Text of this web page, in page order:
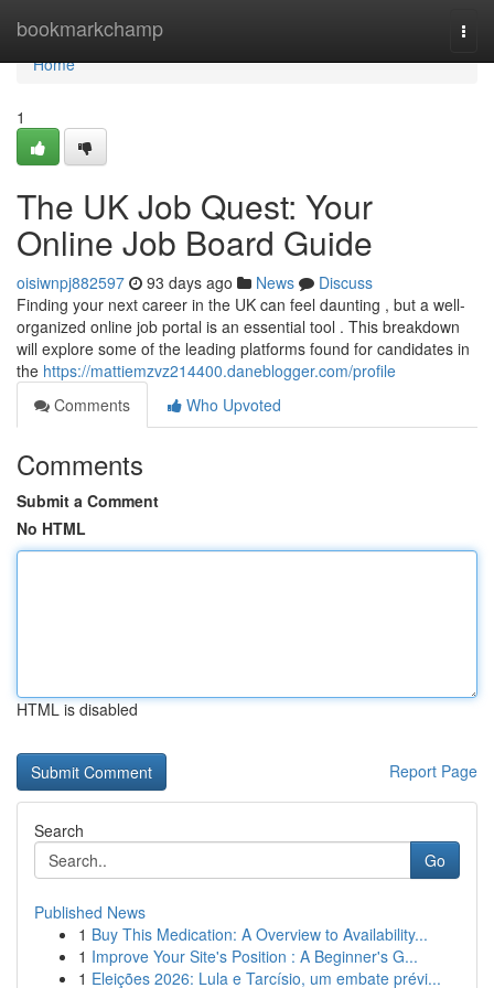
bookmarkchamp
Home
Home
1
The UK Job Quest: Your
Online Job Board Guide
oisiwnpj882597 93 days ago News
Discuss
Finding your next career in the UK can feel daunting , but a well-
organized online job portal is an essential tool . This breakdown
will explore some of the leading platforms found for candidates in
the https://mattiemzvz214400.daneblogger.com/profile
Comments
Who Upvoted
Comments
Submit a Comment
No HTML
HTML is disabled
Report Page
Search
Go
Published News
1 Buy This Medication: A Overview to Availability...
1 Improve Your Site's Position : A Beginner's G...
1 Eleições 2026: Lula e Tarcísio, um embate prévi...